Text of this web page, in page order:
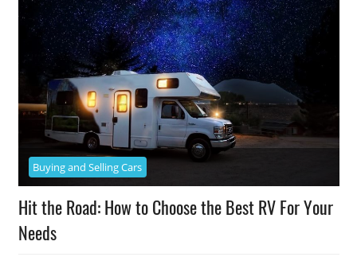
Buying and Selling Cars
Hit the Road: How to Choose the Best RV For Your
Needs